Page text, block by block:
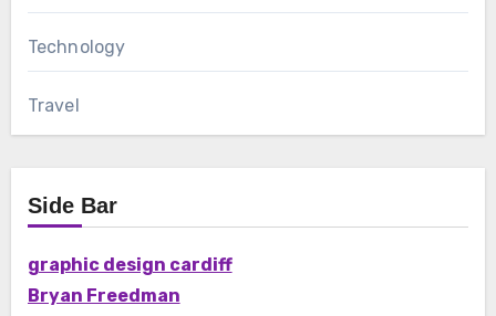
Technology
Travel
Side Bar
graphic design cardiff
Bryan Freedman